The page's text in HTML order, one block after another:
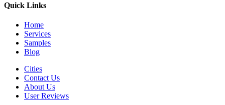
Quick Links
Home
Services
Samples
Blog
Cities
Contact Us
About Us
User Reviews